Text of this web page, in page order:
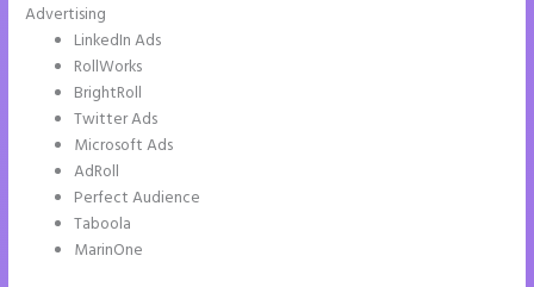
Advertising
LinkedIn Ads
RollWorks
BrightRoll
Twitter Ads
Microsoft Ads
AdRoll
Perfect Audience
Taboola
MarinOne